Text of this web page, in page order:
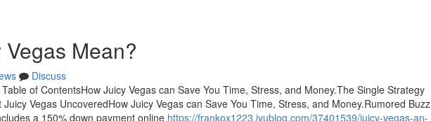
Mean?
Discuss
of ContentsHow Juicy Vegas can Save You Time, Stress, and Money.The Single Strategy
Vegas UncoveredHow Juicy Vegas can Save You Time, Stress, and Money.Rumored Buzz
a 150% down payment online https://frankox1223.iyublog.com/37401539/juicy-vegas-an-